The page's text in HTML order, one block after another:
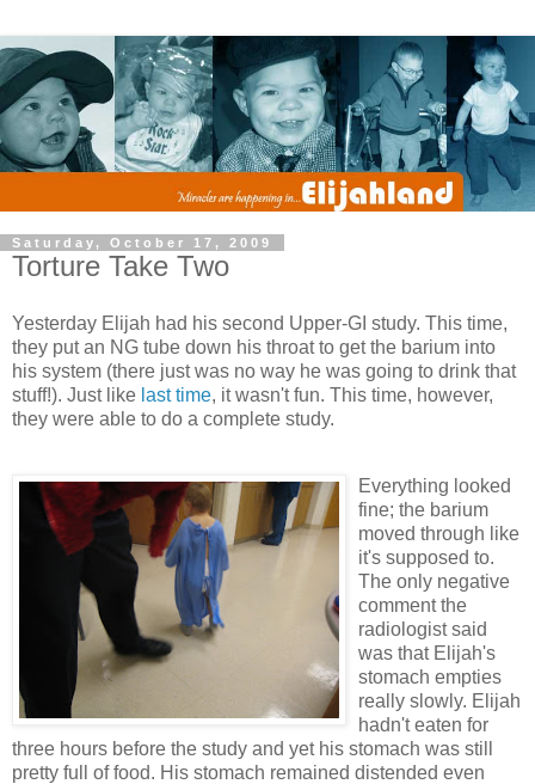
Saturday, October 17, 2009
Torture Take Two
Yesterday Elijah had his second Upper-GI study. This time,
they put an NG tube down his throat to get the barium into
his system (there just was no way he was going to drink that
stuff!). Just like last time, it wasn't fun. This time, however,
they were able to do a complete study.
Everything looked
fine; the barium
moved through like
it's supposed to.
The only negative
comment the
radiologist said
was that Elijah's
stomach empties
really slowly. Elijah
hadn't eaten for
three hours before the study and yet his stomach was still
pretty full of food. His stomach remained distended even